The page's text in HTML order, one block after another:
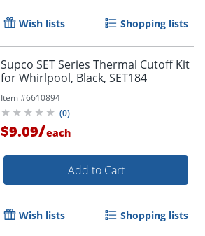
Wish lists Shopping lists
Supco SET Series Thermal Cutoff Kit
for Whirlpool, Black, SET184
Item #6610894
(0)
$9.09/each
Add to Cart
Wish lists Shopping lists